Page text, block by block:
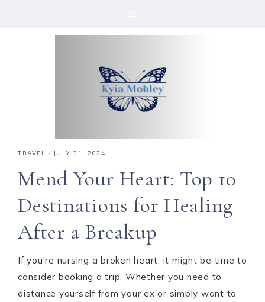
TRAVEL · JULY 31, 2024
Mend Your Heart: Top 10
Destinations for Healing
After a Breakup
If you’re nursing a broken heart, it might be time to
consider booking a trip. Whether you need to
distance yourself from your ex or simply want to